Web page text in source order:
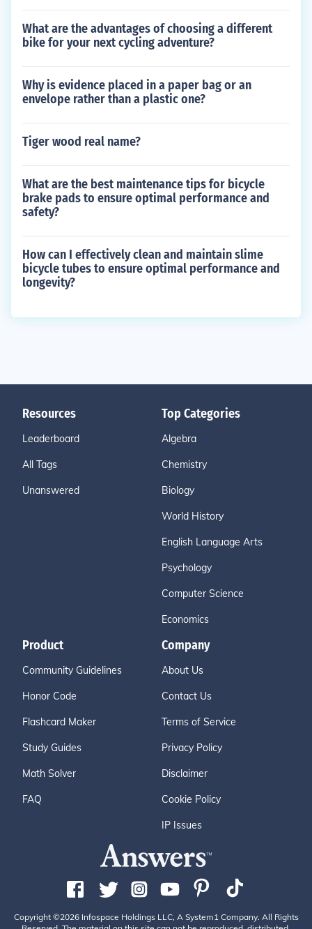
What are the advantages of choosing a different
bike for your next cycling adventure?
Why is evidence placed in a paper bag or an
envelope rather than a plastic one?
Tiger wood real name?
What are the best maintenance tips for bicycle
brake pads to ensure optimal performance and
safety?
How can I effectively clean and maintain slime
bicycle tubes to ensure optimal performance and
longevity?
Resources
Leaderboard
All Tags
Unanswered
Top Categories
Algebra
Chemistry
Biology
World History
English Language Arts
Psychology
Computer Science
Economics
Product
Community Guidelines
Honor Code
Flashcard Maker
Study Guides
Math Solver
FAQ
Company
About Us
Contact Us
Terms of Service
Privacy Policy
Disclaimer
Cookie Policy
IP Issues
Copyright ©2026 Infospace Holdings LLC, A System1 Company. All Rights